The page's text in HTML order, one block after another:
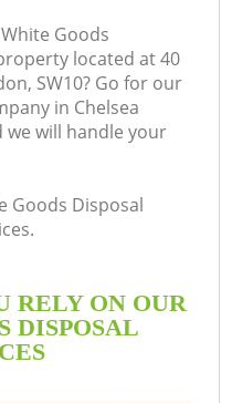
Goods
located at 40
SW10? Go for our
in Chelsea
we will handle your
Goods Disposal
RELY ON OUR
DISPOSAL